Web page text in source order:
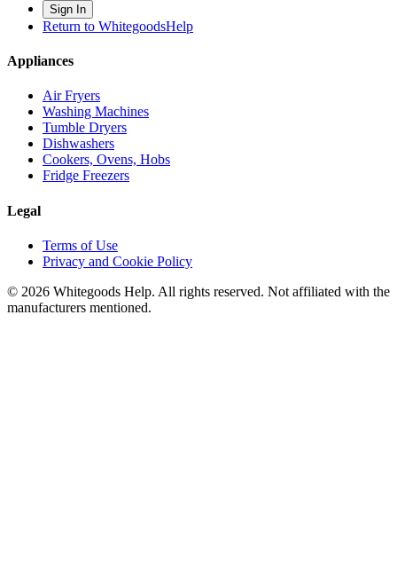
Sign In
Return to WhitegoodsHelp
Appliances
Air Fryers
Washing Machines
Tumble Dryers
Dishwashers
Cookers, Ovens, Hobs
Fridge Freezers
Legal
Terms of Use
Privacy and Cookie Policy
© 2026 Whitegoods Help. All rights reserved. Not affiliated with the
manufacturers mentioned.